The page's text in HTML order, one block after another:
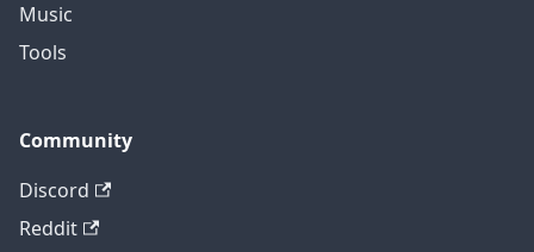
Music
Tools
Community
Discord
Reddit